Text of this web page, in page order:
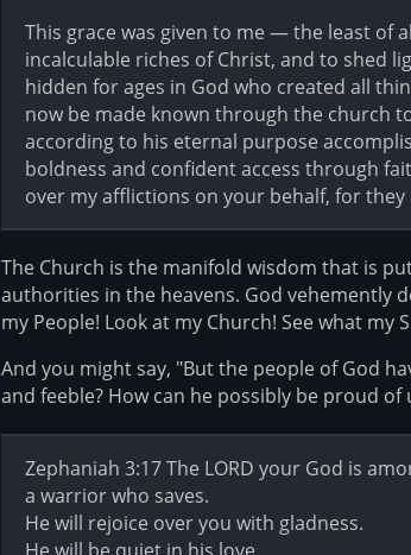
This grace was given to me — the least of
incalculable riches of Christ, and to shed
hidden for ages in God who created all
now be made known through the church
according to his eternal purpose
boldness and confident access through
over my afflictions on your behalf, for they
The Church is the manifold wisdom that is
authorities in the heavens. God vehemently
my People! Look at my Church! See what my
And you might say, "But the people of God
and feeble? How can he possibly be proud of
Zephaniah 3:17 The LORD your God is
a warrior who saves.
He will rejoice over you with gladness.